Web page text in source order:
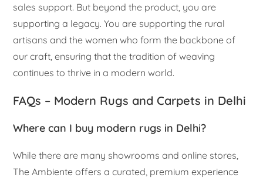
sales support. But beyond the product, you are
supporting a legacy. You are supporting the rural
artisans and the women who form the backbone of
our craft, ensuring that the tradition of weaving
continues to thrive in a modern world.
FAQs – Modern Rugs and Carpets in Delhi
Where can I buy modern rugs in Delhi?
While there are many showrooms and online stores,
The Ambiente offers a curated, premium experience